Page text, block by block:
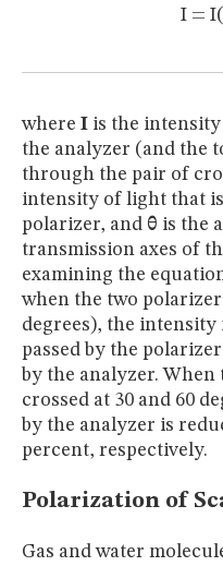
I =
where I is the
the analyzer (and the
through the pair of
intensity of light that
polarizer, and θ is the
transmission axes of
examining the
when the two
degrees), the
passed by the
by the analyzer.
crossed at 30 and 60
by the analyzer is
percent, respectively.
Polarization of
Gas and water